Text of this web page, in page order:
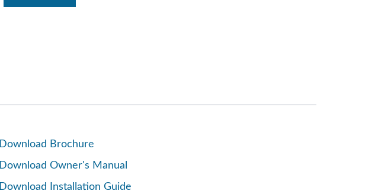
Download Brochure
Download Owner's Manual
Download Installation Guide